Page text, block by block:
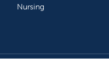
Nursing